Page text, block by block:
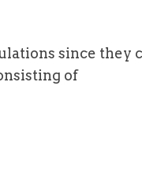
since they
of